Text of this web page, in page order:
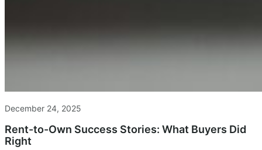
December 24, 2025
Rent-to-Own Success Stories: What Buyers Did
Right